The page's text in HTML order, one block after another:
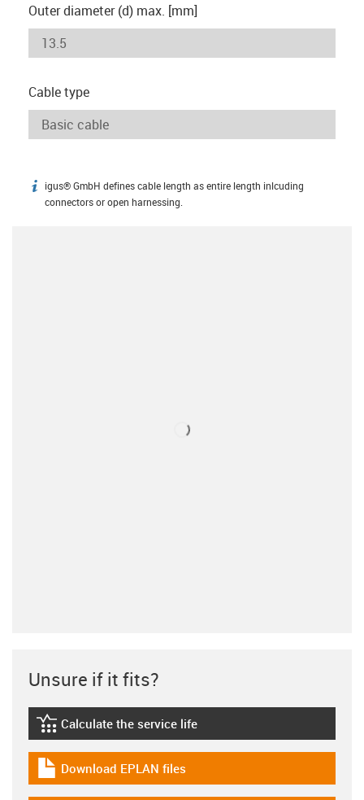
Outer diameter (d) max. [mm]
Cable type
igus-icon-info
igus® GmbH defines cable length as entire length inlcuding
connectors or open harnessing.
Unsure if it fits?
igus-icon-lebensdauerrechner
Calculate the service life
igus-icon-download-plan
Download EPLAN files